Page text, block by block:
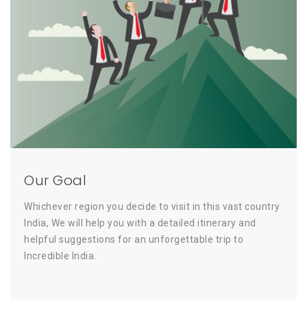
Our Goal
Whichever region you decide to visit in this vast country
India, We will help you with a detailed itinerary and
helpful suggestions for an unforgettable trip to
Incredible India.